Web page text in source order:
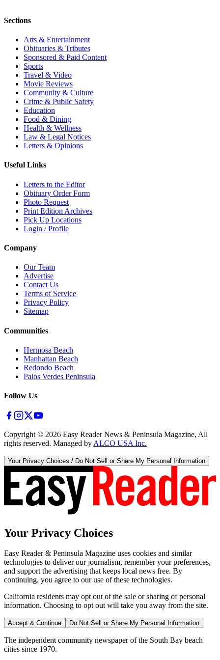
Sections
Arts & Entertainment
Obituaries & Tributes
Sponsored & Paid Content
Sports
Travel & Video
Movie Reviews
Community & Culture
Crime & Public Safety
Education
Food & Dining
Health & Wellness
Law & Legal Notices
Letters & Opinions
Useful Links
Letters to the Editor
Obituary Order Form
Photo Request
Print Edition Archives
Pick Up Locations
Login / Profile
Company
Our Team
Advertise
Contact Us
Terms of Service
Privacy Policy
Sitemap
Communities
Hermosa Beach
Manhattan Beach
Redondo Beach
Palos Verdes Peninsula
Follow Us
Copyright © 2026 Easy Reader News & Peninsula Magazine, All
rights reserved. Managed by ALCO USA Inc.
Your Privacy Choices / Do Not Sell or Share My Personal Information
Your Privacy Choices
Easy Reader & Peninsula Magazine uses cookies and similar
technologies to deliver our journalism, remember your preferences,
and support the advertising that keeps local news free. By
continuing, you agree to our use of these technologies.
California residents may opt out of the sale or sharing of personal
information. Choosing to opt out will take you away from the site.
Accept & Continue Do Not Sell or Share My Personal Information
The independent community newspaper of the South Bay beach
cities since 1970.